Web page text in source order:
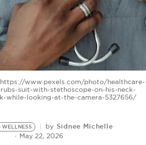
www.pexels.com/photo/healthcare-
suit-with-stethoscope-on-his-neck-
while-looking-at-the-camera-5327656/
WELLNESS by Sidnee Michelle
May 22, 2026